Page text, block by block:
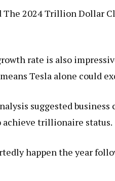
2024 Trillion Dollar
rate is also
Tesla alone could
suggested
achieve trillionaire status.
happen the year